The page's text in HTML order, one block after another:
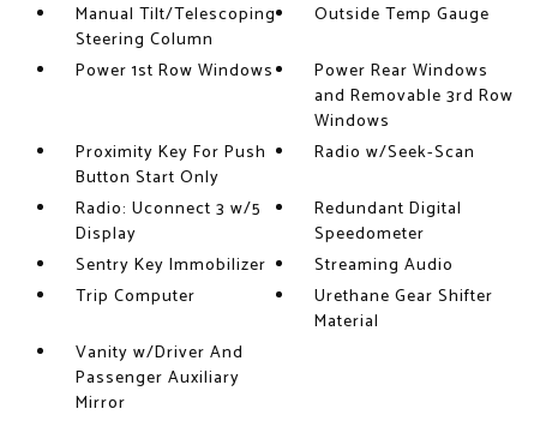
Manual Tilt/Telescoping
Steering Column
Outside Temp Gauge
Power 1st Row Windows
Power Rear Windows
and Removable 3rd Row
Windows
Proximity Key For Push
Button Start Only
Radio w/Seek-Scan
Radio: Uconnect 3 w/5
Display
Redundant Digital
Speedometer
Sentry Key Immobilizer
Streaming Audio
Trip Computer
Urethane Gear Shifter
Material
Vanity w/Driver And
Passenger Auxiliary
Mirror